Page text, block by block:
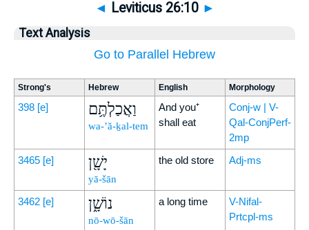
◄ Leviticus 26:10 ►
Text Analysis
Go to Parallel Hebrew
Strong's Hebrew English Morphology
398 [e] וַאֲכַלְתֶּ֥ם
wa-’ă-ḵal-tem
And you⁺
shall eat
Conj-w | V-
Qal-ConjPerf-
2mp
3465 [e] יָשָׁ֖ן
yā-šān
the old store Adj-ms
3462 [e] נוֹשָׁ֑ן
nō-wō-šān
a long time
V-Nifal-
Prtcpl-ms